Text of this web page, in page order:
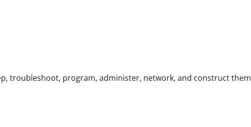
troubleshoot, program, administer, network, and construct them